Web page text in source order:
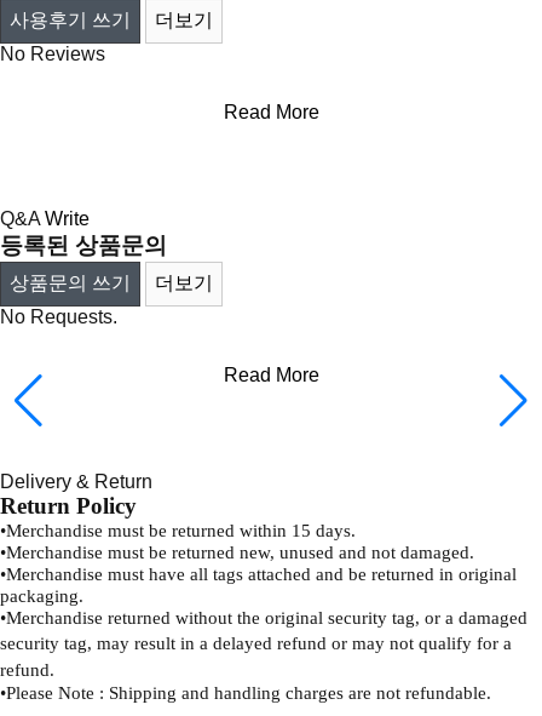
사용후기 쓰기
더보기
No Reviews
Read More
Q&A Write
등록된 상품문의
상품문의 쓰기
더보기
No Requests.
Read More
Delivery & Return
Return Policy
•Merchandise must be returned within 15 days.
•Merchandise must be returned new, unused and not damaged.
•Merchandise must have all tags attached and be returned in original
packaging.
•Merchandise returned without the original security tag, or a damaged
security tag, may result in a delayed refund or may not qualify for a
refund.
•Please Note : Shipping and handling charges are not refundable.